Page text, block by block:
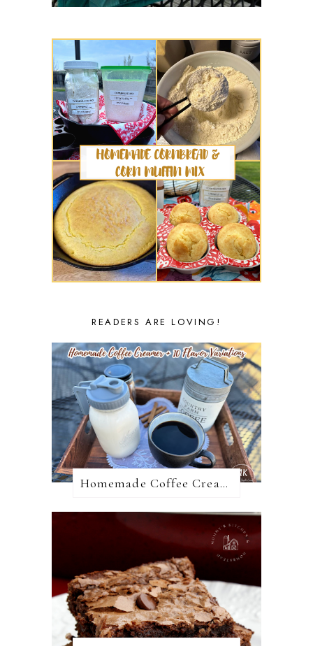
READERS ARE LOVING!
Homemade Coffee Creamer + 10 Coffee Creamer Flavor Variations